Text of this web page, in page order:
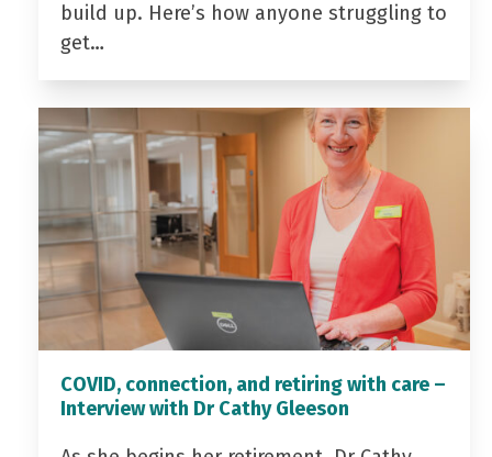
build up. Here’s how anyone struggling to
get…
COVID, connection, and retiring with care –
Interview with Dr Cathy Gleeson